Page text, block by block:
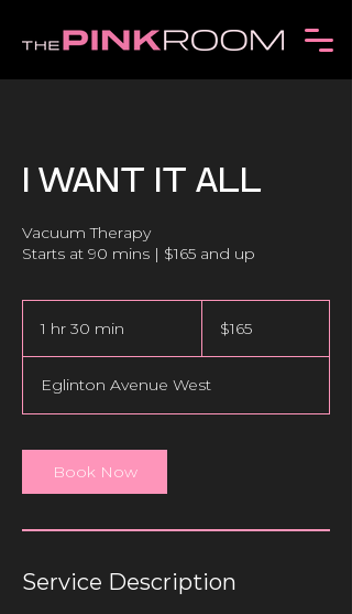
I WANT IT ALL
Vacuum Therapy
1 hr 30 min
0
m
n
dollars$165
Eglinton Avenue West
Book Now
Service Description